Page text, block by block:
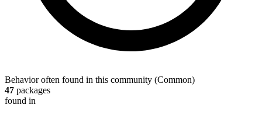
Behavior often found in this community (Common)
47 packages
found in